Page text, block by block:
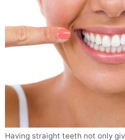
Having straight teeth not only